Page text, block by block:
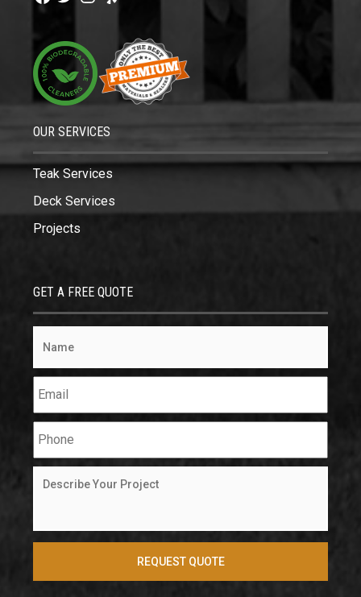
OUR SERVICES
Teak Services
Deck Services
Projects
GET A FREE QUOTE